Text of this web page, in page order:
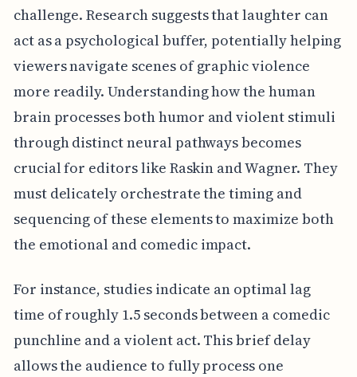
challenge. Research suggests that laughter can
act as a psychological buffer, potentially helping
viewers navigate scenes of graphic violence
more readily. Understanding how the human
brain processes both humor and violent stimuli
through distinct neural pathways becomes
crucial for editors like Raskin and Wagner. They
must delicately orchestrate the timing and
sequencing of these elements to maximize both
the emotional and comedic impact.
For instance, studies indicate an optimal lag
time of roughly 1.5 seconds between a comedic
punchline and a violent act. This brief delay
allows the audience to fully process one